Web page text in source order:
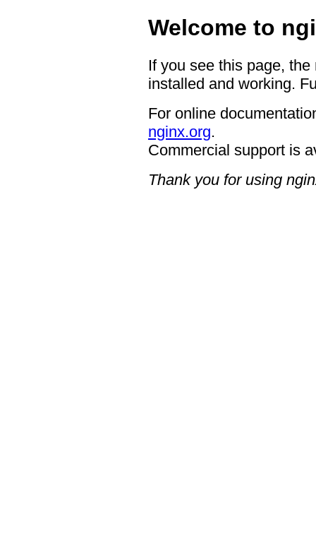
Welcome to
If you see this page,
installed and working.
For online
nginx.org.
Commercial support is
Thank you for using